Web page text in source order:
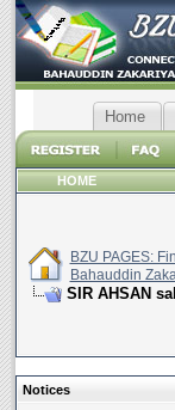
Home
HOME
BZU PAGES:
Bahauddin
SIR AHSAN
Notices